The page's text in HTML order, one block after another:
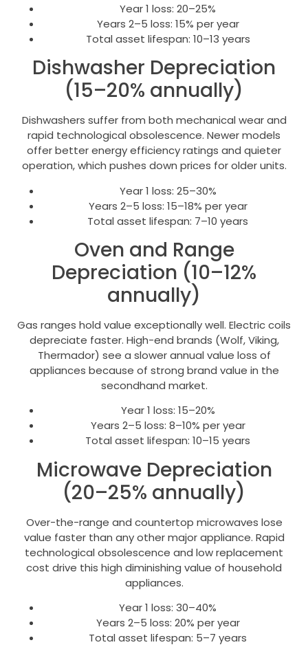
Year 1 loss: 20–25%
Years 2–5 loss: 15% per year
Total asset lifespan: 10–13 years
Dishwasher Depreciation
(15–20% annually)
Dishwashers suffer from both mechanical wear and
rapid technological obsolescence. Newer models
offer better energy efficiency ratings and quieter
operation, which pushes down prices for older units.
Year 1 loss: 25–30%
Years 2–5 loss: 15–18% per year
Total asset lifespan: 7–10 years
Oven and Range
Depreciation (10–12%
annually)
Gas ranges hold value exceptionally well. Electric coils
depreciate faster. High-end brands (Wolf, Viking,
Thermador) see a slower annual value loss of
appliances because of strong brand value in the
secondhand market.
Year 1 loss: 15–20%
Years 2–5 loss: 8–10% per year
Total asset lifespan: 10–15 years
Microwave Depreciation
(20–25% annually)
Over-the-range and countertop microwaves lose
value faster than any other major appliance. Rapid
technological obsolescence and low replacement
cost drive this high diminishing value of household
appliances.
Year 1 loss: 30–40%
Years 2–5 loss: 20% per year
Total asset lifespan: 5–7 years